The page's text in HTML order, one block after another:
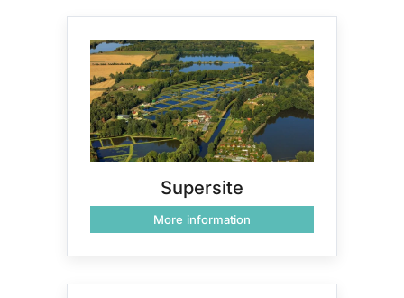
Supersite
More information